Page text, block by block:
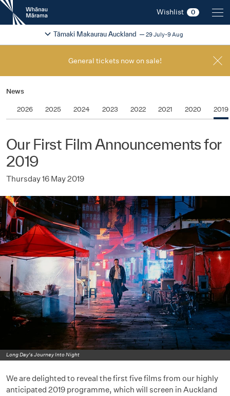
New
Zealand
International
Festival
Wishlist 0
2026
Tāmaki Makaurau Auckland 29 July-9 Aug
Change festival region
General tickets now on sale!
News
2026 2025 2024 2023 2022 2021 2020 2019
Our First Film Announcements for
2019
Thursday 16 May 2019
Long Day's Journey Into Night
We are delighted to reveal the first five films from our highly
anticipated 2019 programme, which will screen in Auckland